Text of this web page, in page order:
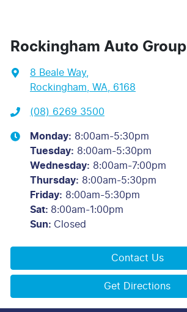
Rockingham Auto Group
8 Beale Way,
Rockingham, WA, 6168
(08) 6269 3500
Monday: 8:00am-5:30pm
Tuesday: 8:00am-5:30pm
Wednesday: 8:00am-7:00pm
Thursday: 8:00am-5:30pm
Friday: 8:00am-5:30pm
Sat: 8:00am-1:00pm
Sun: Closed
Contact Us
Get Directions